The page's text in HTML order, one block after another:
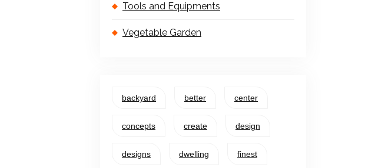
Tools and Equipments
Vegetable Garden
backyard better center
concepts create design
designs dwelling finest